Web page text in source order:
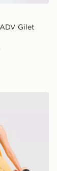
Gilet
AeroSwift 3"